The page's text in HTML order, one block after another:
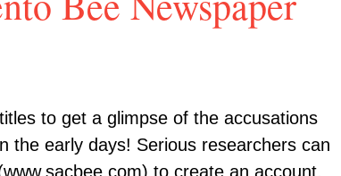
to get a glimpse of the accusations
the early days! Serious researchers can
to create an account,